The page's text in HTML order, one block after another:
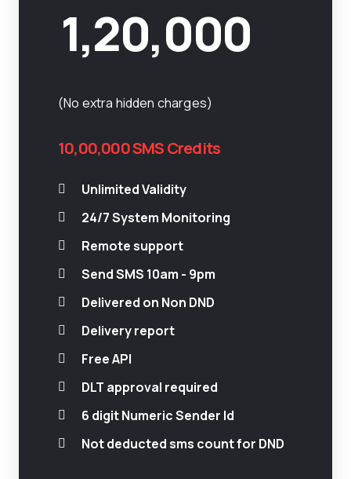
1,20,000
(No extra hidden charges)
10,00,000 SMS Credits
Unlimited Validity
24/7 System Monitoring
Remote support
Send SMS 10am - 9pm
Delivered on Non DND
Delivery report
Free API
DLT approval required
6 digit Numeric Sender Id
Not deducted sms count for DND